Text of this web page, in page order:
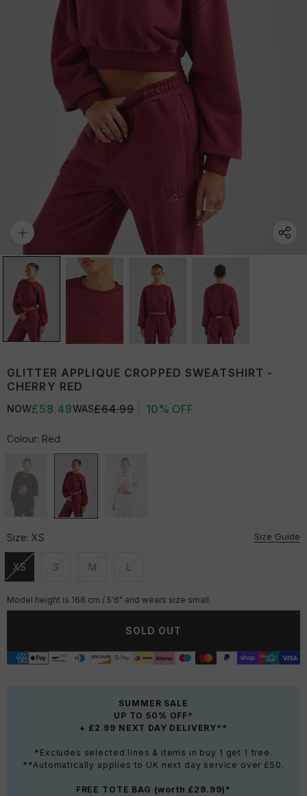
GLITTER APPLIQUE CROPPED SWEATSHIRT -
CHERRY RED
NOW£58.49WAS£64.99 10% OFF
Colour: Red
Size: XS Size Guide
XS
Unavailable
S
Unavailable
M
Unavailable
L
Unavailable
Model height is 168 cm / 5'6" and wears size small.
SOLD OUT
SUMMER SALE
UP TO 50% OFF*
+ £2.99 NEXT DAY DELIVERY**
*Excludes selected lines & items in buy 1 get 1 free.
**Automatically applies to UK next day service over £50.
FREE TOTE BAG (worth £29.99)*